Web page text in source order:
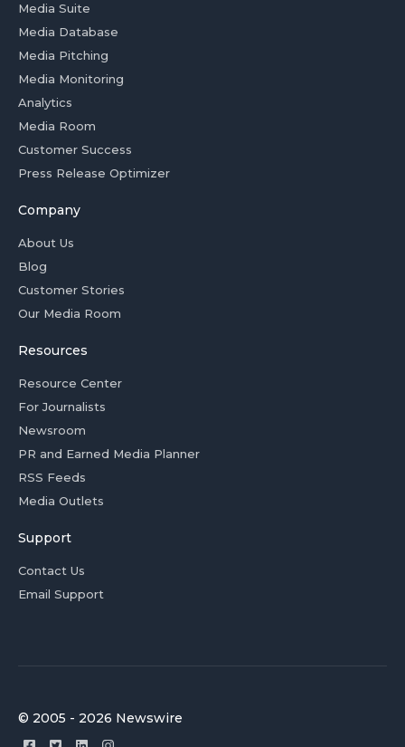
Media Suite
Media Database
Media Pitching
Media Monitoring
Analytics
Media Room
Customer Success
Press Release Optimizer
Company
About Us
Blog
Customer Stories
Our Media Room
Resources
Resource Center
For Journalists
Newsroom
PR and Earned Media Planner
RSS Feeds
Media Outlets
Support
Contact Us
Email Support
© 2005 - 2026 Newswire